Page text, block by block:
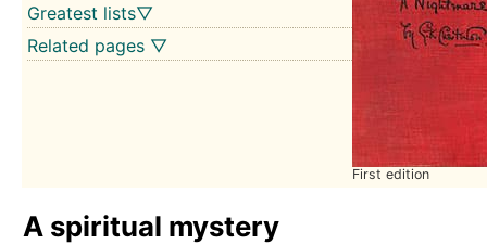
First edition
Greatest lists▽
Related pages ▽
A spiritual mystery